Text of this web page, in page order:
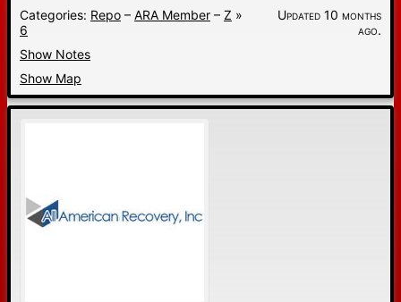
Categories: Repo – ARA Member – Z »
6
Updated 10 months
ago.
Show Notes
Show Map